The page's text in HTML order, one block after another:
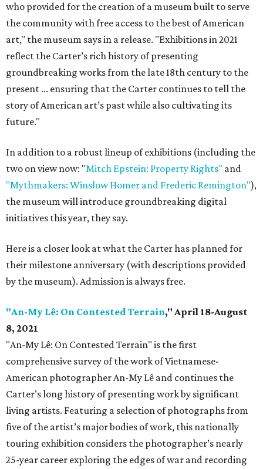
who provided for the creation of a museum built to serve
the community with free access to the best of American
art," the museum says in a release. "Exhibitions in 2021
reflect the Carter’s rich history of presenting
groundbreaking works from the late 18th century to the
present ... ensuring that the Carter continues to tell the
story of American art’s past while also cultivating its
future."
In addition to a robust lineup of exhibitions (including the
two on view now: "Mitch Epstein: Property Rights" and
"Mythmakers: Winslow Homer and Frederic Remington"),
the museum will introduce groundbreaking digital
initiatives this year, they say.
Here is a closer look at what the Carter has planned for
their milestone anniversary (with descriptions provided
by the museum). Admission is always free.
"An-My Lê: On Contested Terrain," April 18-August
8, 2021
"An-My Lê: On Contested Terrain" is the first
comprehensive survey of the work of Vietnamese-
American photographer An-My Lê and continues the
Carter’s long history of presenting work by significant
living artists. Featuring a selection of photographs from
five of the artist’s major bodies of work, this nationally
touring exhibition considers the photographer’s nearly
25-year career exploring the edges of war and recording